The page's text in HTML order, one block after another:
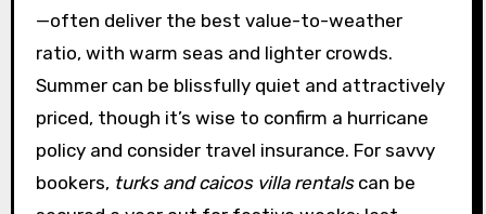
—often deliver the best value-to-weather
ratio, with warm seas and lighter crowds.
Summer can be blissfully quiet and attractively
priced, though it’s wise to confirm a hurricane
policy and consider travel insurance. For savvy
bookers, turks and caicos villa rentalscan be